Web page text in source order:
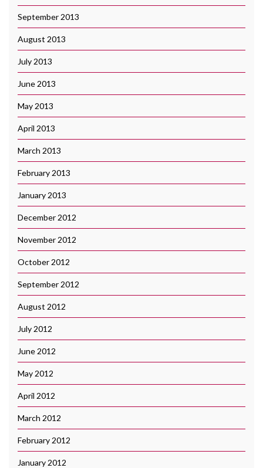
September 2013
August 2013
July 2013
June 2013
May 2013
April 2013
March 2013
February 2013
January 2013
December 2012
November 2012
October 2012
September 2012
August 2012
July 2012
June 2012
May 2012
April 2012
March 2012
February 2012
January 2012